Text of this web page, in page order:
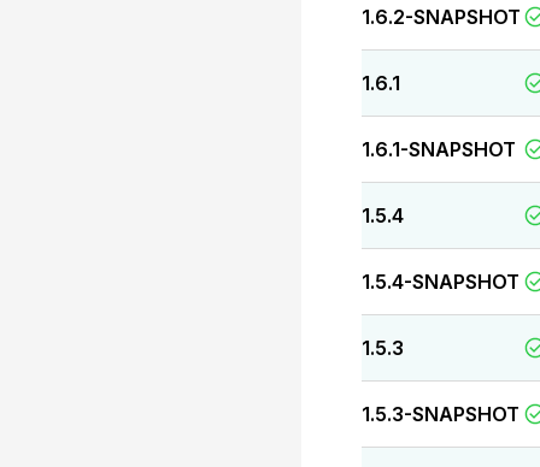
1.6.2-SNAPSHOT
1.6.1
1.6.1-SNAPSHOT
1.5.4
1.5.4-SNAPSHOT
1.5.3
1.5.3-SNAPSHOT